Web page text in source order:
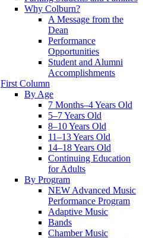
Why Colburn?
A Message from the
Dean
Performance
Opportunities
Student and Alumni
Accomplishments
First Column
By Age
7 Months–4 Years Old
5–7 Years Old
8–10 Years Old
11–13 Years Old
14–18 Years Old
Continuing Education
for Adults
By Program
NEW Advanced Music
Performance Program
Adaptive Music
Bands
Chamber Music